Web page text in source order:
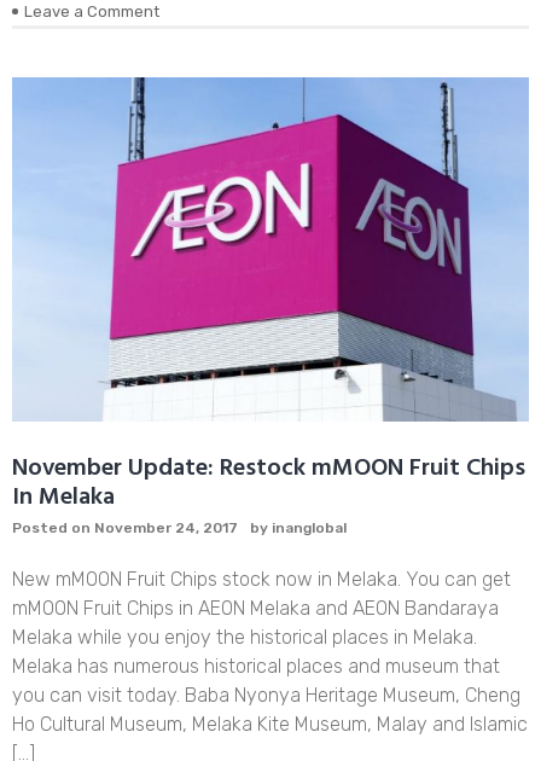
Leave a Comment
Restock
Chips
Perak
November Update: Restock mMOON Fruit Chips
In Melaka
Posted on November 24, 2017 by inanglobal
New mMOON Fruit Chips stock now in Melaka. You can get
mMOON Fruit Chips in AEON Melaka and AEON Bandaraya
Melaka while you enjoy the historical places in Melaka.
Melaka has numerous historical places and museum that
you can visit today. Baba Nyonya Heritage Museum, Cheng
Ho Cultural Museum, Melaka Kite Museum, Malay and Islamic
[…]